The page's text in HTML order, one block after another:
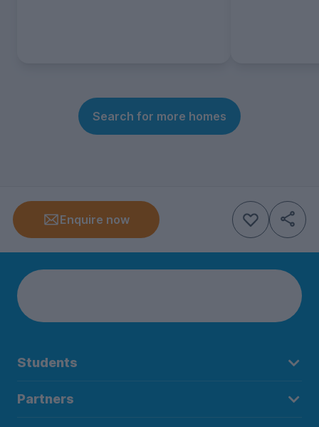
Search for more homes
Enquire now
Students
Partners